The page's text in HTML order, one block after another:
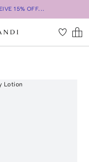
15% OFF...